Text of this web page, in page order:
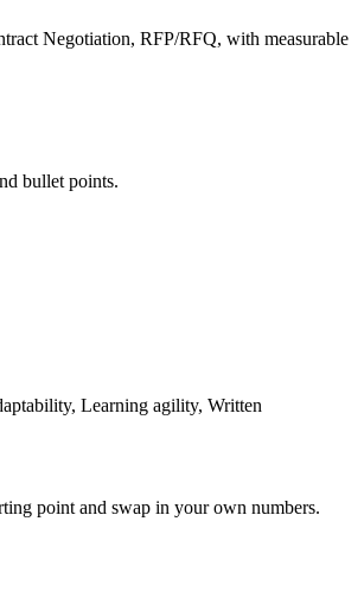
Negotiation, RFP/RFQ, with measurable
bullet points.
Learning agility, Written
point and swap in your own numbers.